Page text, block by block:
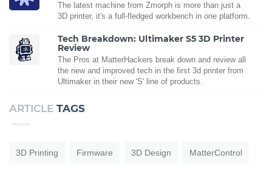
The latest machine from Zmorph is more than just a
3D printer, it's a full-fledged workbench in one platform.
Tech Breakdown: Ultimaker S5 3D Printer
Review
The Pros at MatterHackers break down and review all
the new and improved tech in the first 3d printer from
Ultimaker in their new 'S' line of products.
ARTICLE TAGS
3D Printing Firmware 3D Design MatterControl